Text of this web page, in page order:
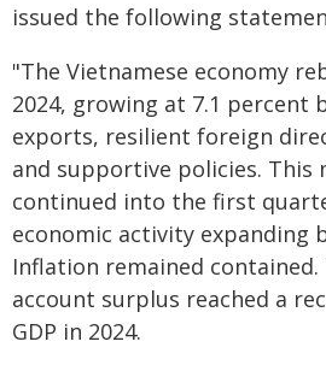
issued the following
"The Vietnamese economy
2024, growing at 7.1 percent
exports, resilient foreign
and supportive policies. This
continued into the first
economic activity expanding
Inflation remained
account surplus reached a
GDP in 2024.